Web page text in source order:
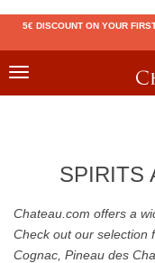
5€ DISCOUNT ON YOUR
Toggle
SPIRITS
Chateau.com offers a
Check out our selection
Cognac, Pineau des